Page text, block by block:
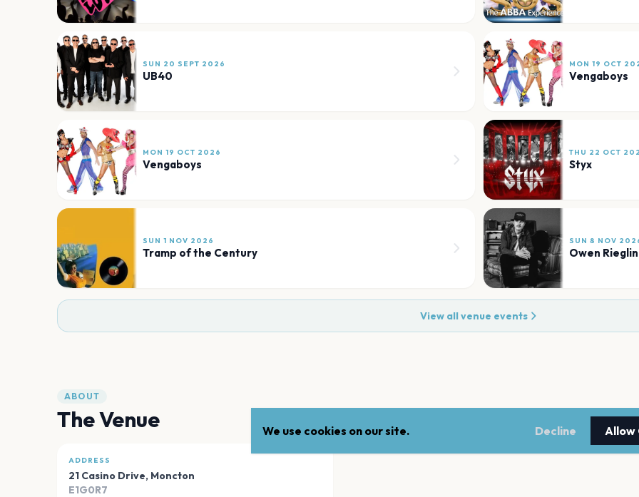
SUN 20 SEPT 2026
UB40
MON 19 OCT
Vengaboys
MON 19 OCT 2026
Vengaboys
THU 22 OCT
Styx
SUN 1 NOV 2026
Tramp of the Century
SUN 8 NOV
Owen
View all venue events
ABOUT
The Venue
ADDRESS
21 Casino Drive, Moncton
E1G0R7
We use cookies on our site. Decline Allow